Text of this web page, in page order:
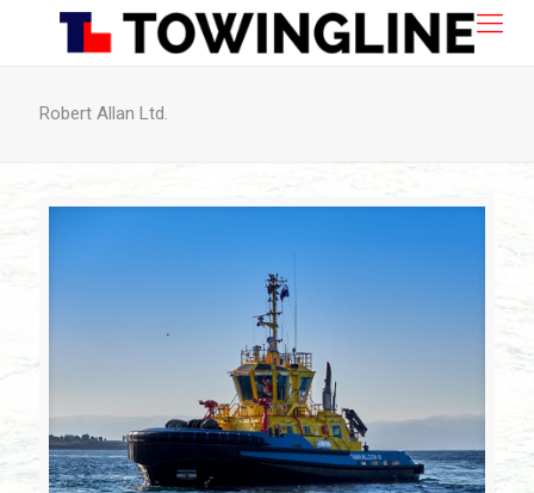
Robert Allan Ltd.